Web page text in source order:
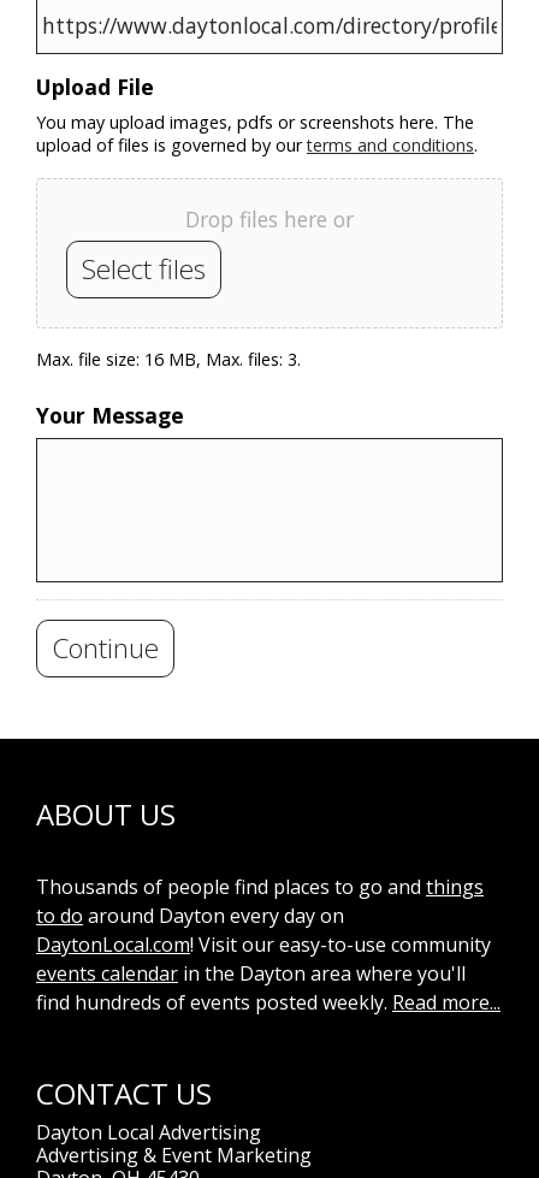
Upload File
You may upload images, pdfs or screenshots here. The
upload of files is governed by ourterms and conditions.
Drop files here or
Select files
Max. file size: 16 MB, Max. files: 3.
Your Message
Continue
ABOUT US
Thousands of people find places to go and things
to do around Dayton every day on
DaytonLocal.com! Visit our easy-to-use community
events calendar in the Dayton area where you'll
find hundreds of events posted weekly. Read more...
CONTACT US
Dayton Local Advertising
Advertising & Event Marketing